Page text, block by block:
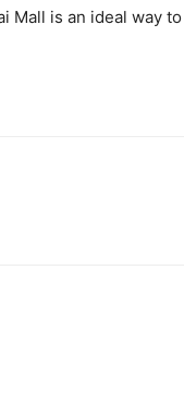
Mall is an ideal way